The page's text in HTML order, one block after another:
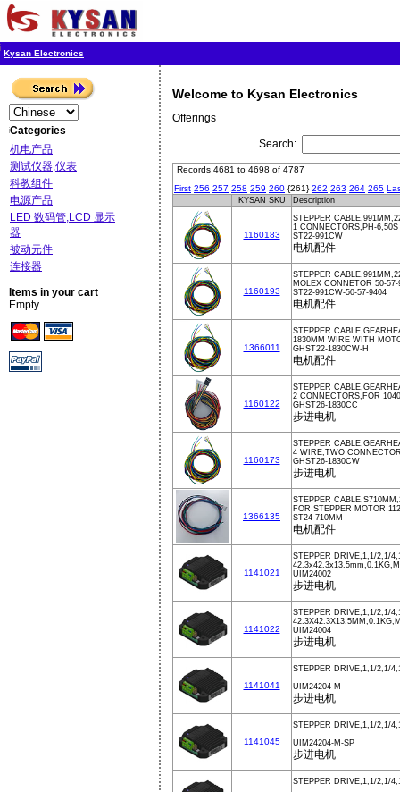
Kysan Electronics
Categories
机电产品
测试仪器,仪表
科教组件
电源产品
LED 数码管,LCD 显示
器
被动元件
连接器
Items in your cart
Empty
Welcome to Kysan Electronics
Offerings
Search:
Records 4681 to 4698 of 4787
First 256 257 258 259 260 {261}262 263 264 265
KYSAN SKU Description
1160183
STEPPER
1 CONNECTORS,PH-
ST22-991CW
电机配件
1160193
STEPPER
MOLEX CONNETOR 50-57-
ST22-991CW-50-57-9404
电机配件
1366011
STEPPER
1830MM WIRE WITH
GHST22-1830CW-H
电机配件
1160122
STEPPER
2 CONNECTORS,FOR
GHST26-1830CC
步进电机
1160173
STEPPER
4 WIRE,TWO
GHST26-1830CW
步进电机
1366135
STEPPER
FOR STEPPER MOTOR
ST24-710MM
电机配件
1141021
STEPPER DRIVE,1,1/2,1/
UIM24002
步进电机
1141022
STEPPER DRIVE,1,1/2,1/
UIM24004
步进电机
1141041
STEPPER DRIVE,1,1/2,1/
UIM24204-M
步进电机
1141045
STEPPER DRIVE,1,1/2,1/
UIM24204-M-SP
步进电机
STEPPER DRIVE,1,1/2,1/